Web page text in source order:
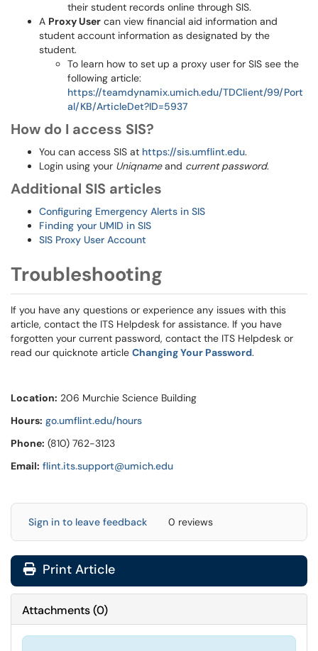
their student records online through SIS.
A Proxy User can view financial aid information and
student account information as designated by the
student.
To learn how to set up a proxy user for SIS see the
following article:
https://teamdynamix.umich.edu/TDClient/99/Port
al/KB/ArticleDet?ID=5937
How do I access SIS?
You can access SIS at https://sis.umflint.edu.
Login using your Uniqnameand current password.
Additional SIS articles
Configuring Emergency Alerts in SIS
Finding your UMID in SIS
SIS Proxy User Account
Troubleshooting
If you have any questions or experience any issues with this
article, contact the ITS Helpdesk for assistance. If you have
forgotten your current password, contact the ITS Helpdesk or
read our quicknote article Changing Your Password.
Location: 206 Murchie Science Building
Hours: go.umflint.edu/hours
Phone: (810) 762-3123
Email: flint.its.support@umich.edu
Sign in to leave feedback 0 reviews
Print Article
Attachments(0)